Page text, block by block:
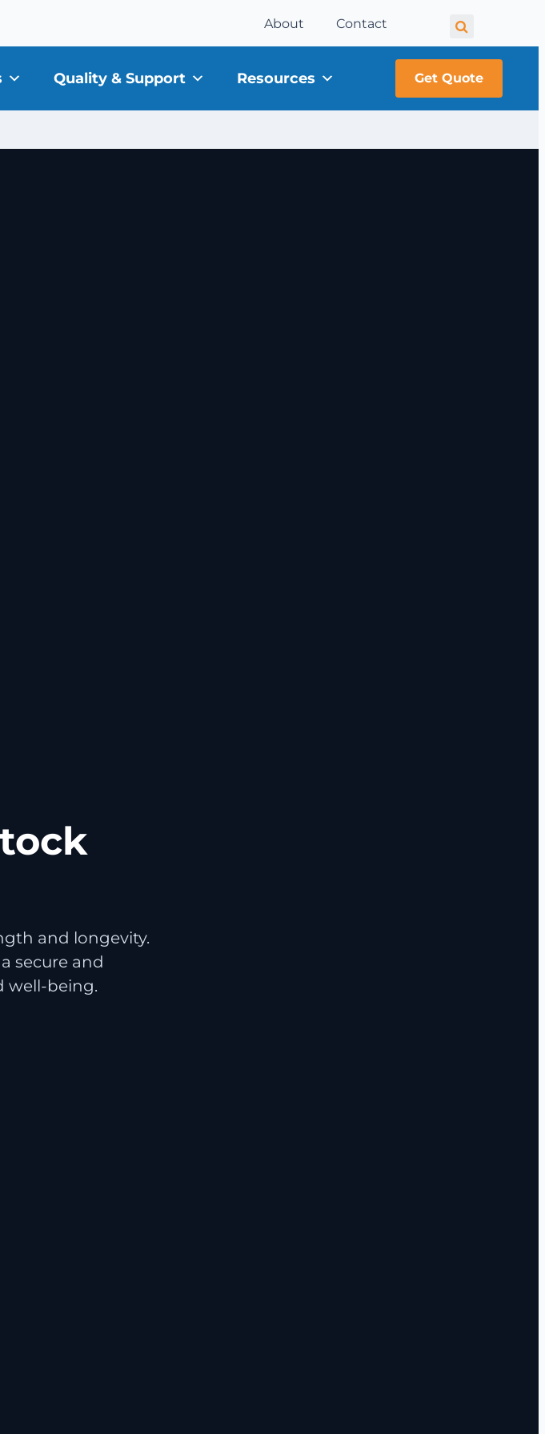
About Contact
Quality & Support Resources Get Quote
and longevity.
secure and
well-being.